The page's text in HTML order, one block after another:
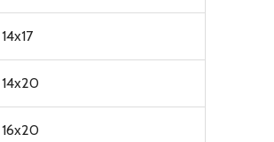
14x17
14x20
16x20